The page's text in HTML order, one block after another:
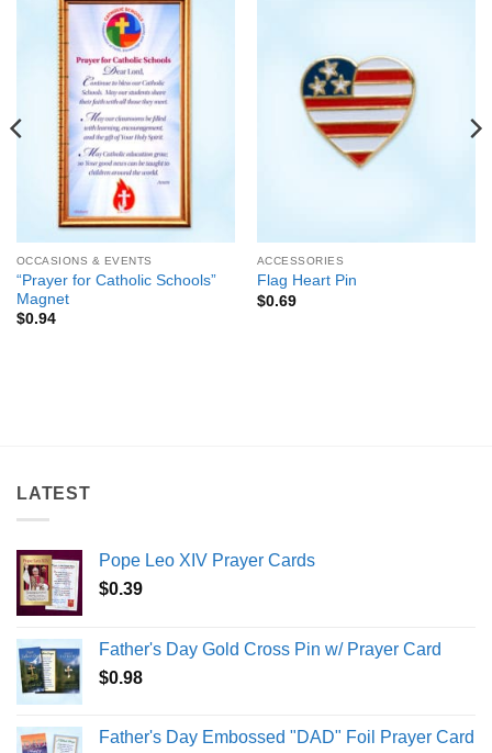
OCCASIONS & EVENTS
“Prayer for Catholic Schools”
Magnet
$0.94
ACCESSORIES
Flag Heart Pin
$0.69
LATEST
Pope Leo XIV Prayer Cards
$0.39
Father's Day Gold Cross Pin w/ Prayer Card
$0.98
Father's Day Embossed "DAD" Foil Prayer Card